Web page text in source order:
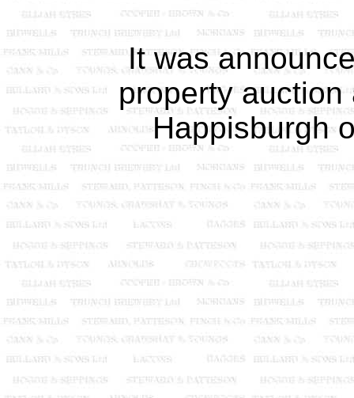
It was
property
Happisburgh